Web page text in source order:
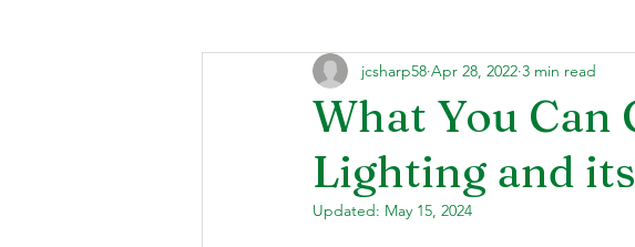
Outdoor Space Ponds, Fountains, &
Lawn Care & Maintenance Swimming
What You Can
Lighting and
jcsharp58 Apr 28, 2022 3 min read
Updated: May 15, 2024